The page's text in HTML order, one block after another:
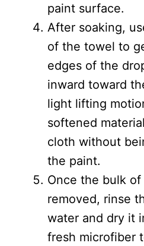
paint surface.
After soaking,
of the towel to
edges of the
inward toward
light lifting
softened
cloth without
the paint.
Once the bulk
removed, rinse
water and dry it
fresh microfiber